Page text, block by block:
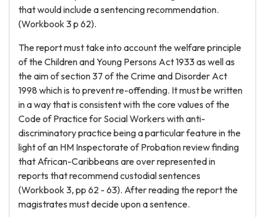
that would include a sentencing recommendation.
(Workbook 3 p 62).
The report must take into account the welfare principle
of the Children and Young Persons Act 1933 as well as
the aim of section 37 of the Crime and Disorder Act
1998 which is to prevent re-offending. It must be written
in a way that is consistent with the core values of the
Code of Practice for Social Workers with anti-
discriminatory practice being a particular feature in the
light of an HM Inspectorate of Probation review finding
that African-Caribbeans are over represented in
reports that recommend custodial sentences
(Workbook 3, pp 62 - 63). After reading the report the
magistrates must decide upon a sentence.